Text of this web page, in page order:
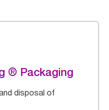
® Packaging
disposal of